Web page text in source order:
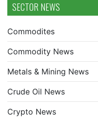
SECTOR NEWS
Commodites
Commodity News
Metals & Mining News
Crude Oil News
Crypto News